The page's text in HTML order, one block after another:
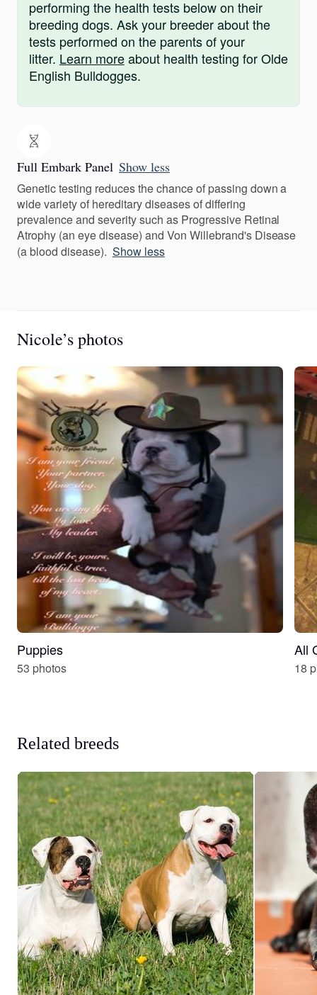
performing the health tests below on their
breeding dogs. Ask your breeder about the
tests performed on the parents of your
litter. Learn moreabout health testing for Olde
English Bulldogges.
Full Embark Panel Show less
Genetic testing reduces the chance of passing down a
wide variety of hereditary diseases of differing
prevalence and severity such as Progressive Retinal
Atrophy (an eye disease) and Von Willebrand's Disease
(a blood disease). Show less
Nicole’s photos
Puppies
53 photos
All
18
Related breeds